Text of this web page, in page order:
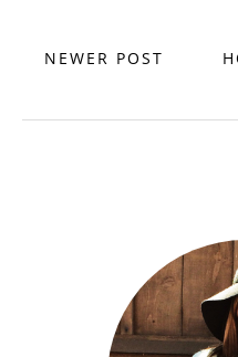
NEWER POST